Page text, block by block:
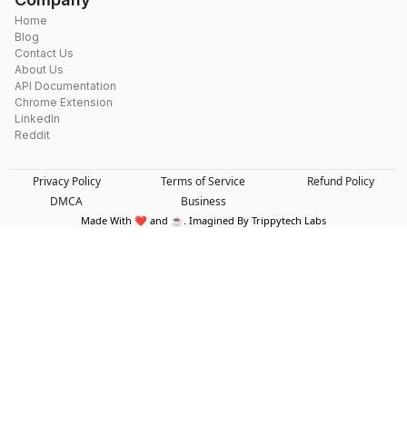
Home
Blog
Contact Us
About Us
API Documentation
Chrome Extension
LinkedIn
Reddit
Privacy Policy Terms of Service
Refund Policy
DMCA
Business
Made With ❤️ and ☕. Imagined By Trippytech Labs